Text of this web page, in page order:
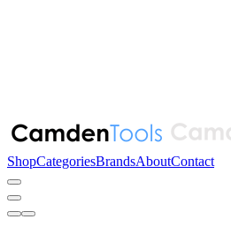
ShopCategoriesBrandsAboutContact